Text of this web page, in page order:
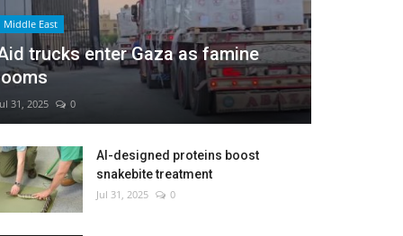
Middle East
trucks enter Gaza as famine
31, 2025 0
AI-designed proteins boost
snakebite treatment
Jul 31, 2025 0